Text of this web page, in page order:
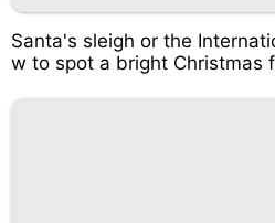
Santa's sleigh or the
w to spot a bright Christmas